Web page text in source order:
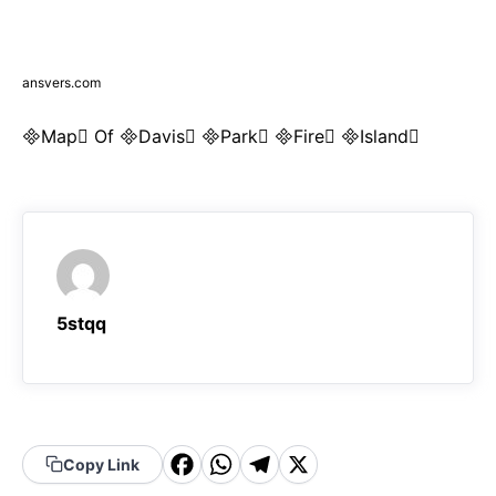
ansvers.com
Map Of Davis Park Fire Island
5stqq
Copy Link
F WT X